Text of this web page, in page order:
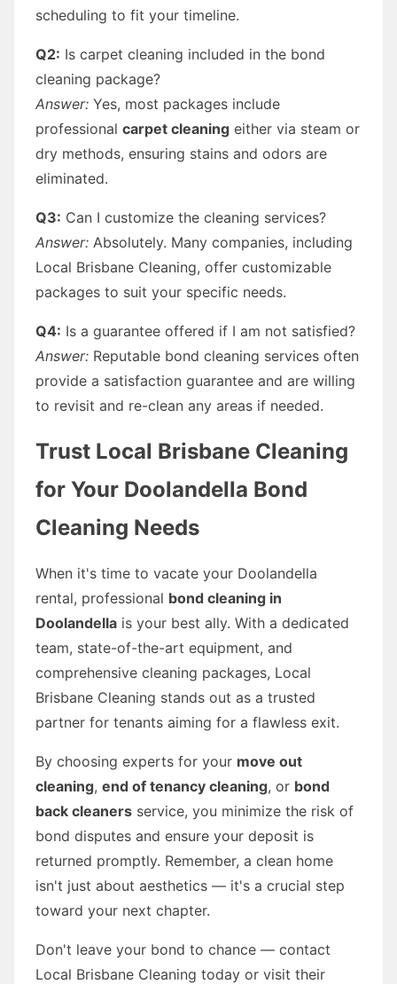
scheduling to fit your timeline.
Q2: Is carpet cleaning included in the bond
cleaning package?
Answer: Yes, most packages include
professional carpet cleaning either via steam or
dry methods, ensuring stains and odors are
eliminated.
Q3: Can I customize the cleaning services?
Answer: Absolutely. Many companies, including
Local Brisbane Cleaning, offer customizable
packages to suit your specific needs.
Q4: Is a guarantee offered if I am not satisfied?
Answer: Reputable bond cleaning services often
provide a satisfaction guarantee and are willing
to revisit and re-clean any areas if needed.
Trust Local Brisbane Cleaning
for Your Doolandella Bond
Cleaning Needs
When it's time to vacate your Doolandella
rental, professional bond cleaning in
Doolandella is your best ally. With a dedicated
team, state-of-the-art equipment, and
comprehensive cleaning packages, Local
Brisbane Cleaning stands out as a trusted
partner for tenants aiming for a flawless exit.
By choosing experts for your move out
cleaning, end of tenancy cleaning, or bond
back cleaners service, you minimize the risk of
bond disputes and ensure your deposit is
returned promptly. Remember, a clean home
isn't just about aesthetics — it's a crucial step
toward your next chapter.
Don't leave your bond to chance — contact
Local Brisbane Cleaning today or visit their